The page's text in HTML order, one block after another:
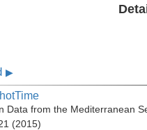
▶
Data from the Mediterranean
(2015)